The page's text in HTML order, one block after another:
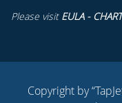
Please visit EULA -
Copyright by